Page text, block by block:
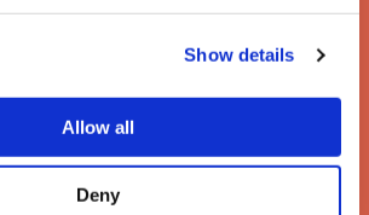
Show details
Allow all
Deny
of writs
of activists, trespassers and
High Court writ of possession